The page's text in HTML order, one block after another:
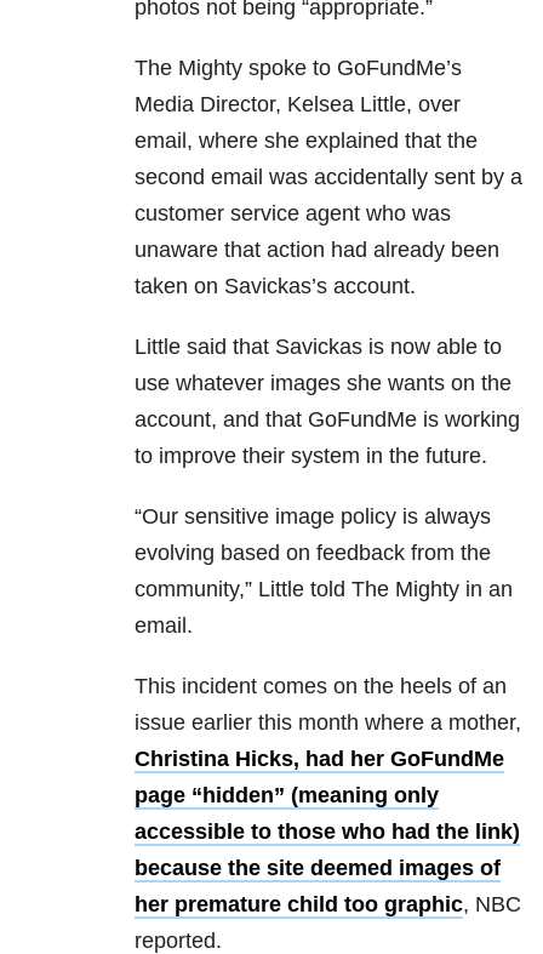
photos not being “appropriate.”
The Mighty spoke to GoFundMe’s
Media Director, Kelsea Little, over
email, where she explained that the
second email was accidentally sent by a
customer service agent who was
unaware that action had already been
taken on Savickas’s account.
Little said that Savickas is now able to
use whatever images she wants on the
account, and that GoFundMe is working
to improve their system in the future.
“Our sensitive image policy is always
evolving based on feedback from the
community,” Little told The Mighty in an
email.
This incident comes on the heels of an
issue earlier this month where a mother,
Christina Hicks, had her GoFundMe
page “hidden” (meaning only
accessible to those who had the link)
because the site deemed images of
her premature child too graphic, NBC
reported.